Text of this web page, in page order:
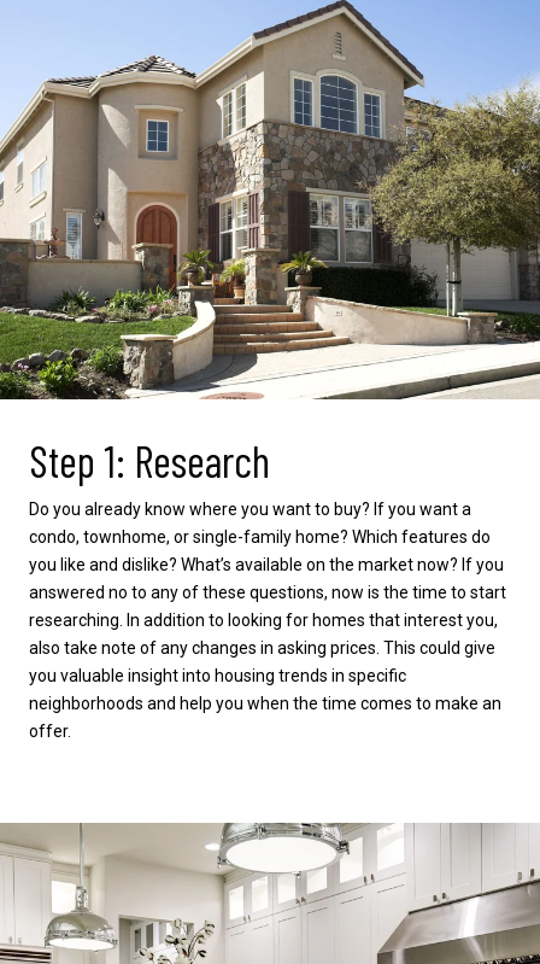
Step 1: Research
Do you already know where you want to buy? If you want a
condo, townhome, or single-family home? Which features do
you like and dislike? What’s available on the market now? If you
answered no to any of these questions, now is the time to start
researching. In addition to looking for homes that interest you,
also take note of any changes in asking prices. This could give
you valuable insight into housing trends in specific
neighborhoods and help you when the time comes to make an
offer.